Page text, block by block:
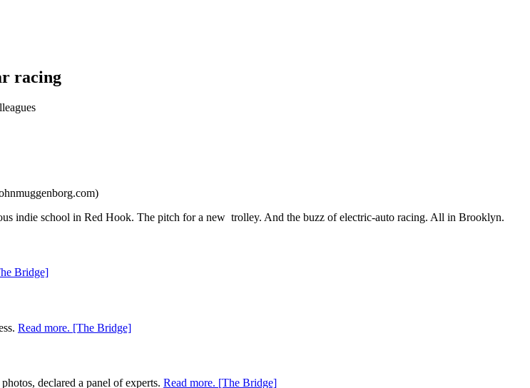
racing
indie school in Red Hook. The pitch for a new trolley. And the buzz of electric-auto racing. All in Brooklyn.
Bridge]
Read more. [The Bridge]
declared a panel of experts. Read more. [The Bridge]